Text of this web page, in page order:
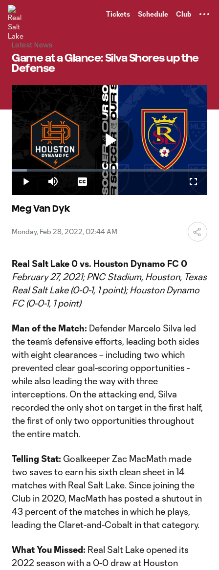
Tickets Schedule Club
Latest News
Game at a Glance: Silva Shores up the
Defense
Play
Play Mute
Loaded:
7.84%
Captions
Meg Van Dyk
Monday, Feb 28, 2022, 02:44 AM
Real Salt Lake 0 vs. Houston Dynamo FC 0
February 27, 2021; PNC Stadium, Houston, Texas
Real Salt Lake (0-0-1, 1 point); Houston Dynamo
FC (0-0-1, 1 point)
Man of the Match: Defender Marcelo Silva led
the team’s defensive efforts, leading both sides
with eight clearances – including two which
prevented clear goal-scoring opportunities -
while also leading the way with three
interceptions. On the attacking end, Silva
recorded the only shot on target in the first half,
the first of only two opportunities throughout
the entire match.
Telling Stat: Goalkeeper Zac MacMath made
two saves to earn his sixth clean sheet in 14
matches with Real Salt Lake. Since joining the
Club in 2020, MacMath has posted a shutout in
43 percent of the matches in which he plays,
leading the Claret-and-Cobalt in that category.
What You Missed: Real Salt Lake opened its
2022 season with a 0-0 draw at Houston